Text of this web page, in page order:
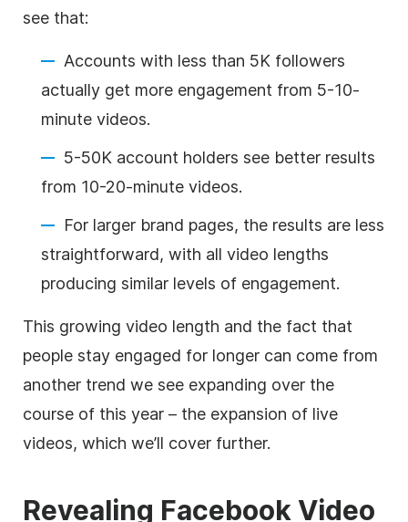
see that:
Accounts with less than 5K followers
actually get more engagement from 5-10-
minute videos.
5-50K account holders see better results
from 10-20-minute videos.
For larger brand pages, the results are less
straightforward, with all video lengths
producing similar levels of engagement.
This growing video length and the fact that
people stay engaged for longer can come from
another trend we see expanding over the
course of this year – the expansion of live
videos, which we’ll cover further.
Revealing Facebook Video